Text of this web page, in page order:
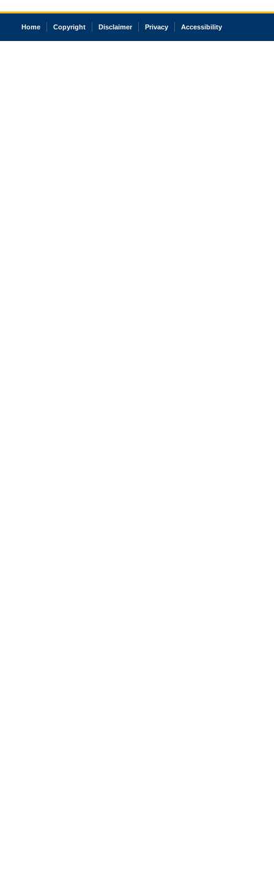
Home Copyright Disclaimer Privacy Accessibility